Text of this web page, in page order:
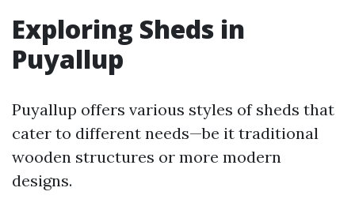
Exploring Sheds in
Puyallup
Puyallup offers various styles of sheds that
cater to different needs—be it traditional
wooden structures or more modern
designs.